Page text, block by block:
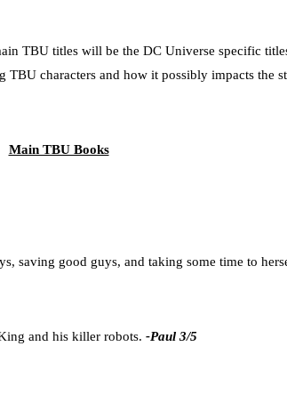
TBU titles will be the DC Universe specific
characters and how it possibly impacts the
Main TBU Books
saving good guys, and taking some time to
and his killer robots. -Paul 3/5